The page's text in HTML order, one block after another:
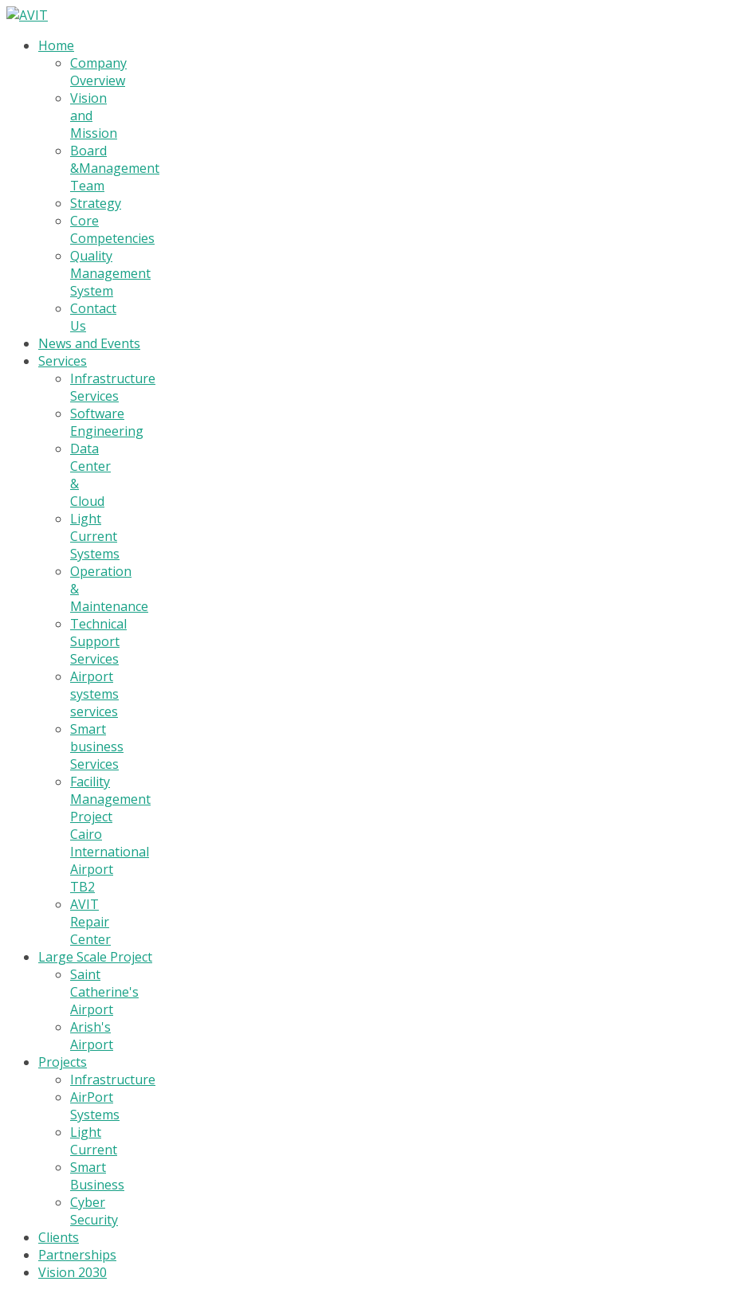
Home
Company
Overview
Vision
and
Mission
Board
&Management
Team
Strategy
Core
Competencies
Quality
Management
System
Contact
Us
News and Events
Services
Infrastructure
Services
Software
Engineering
Data
Center
&
Cloud
Light
Current
Systems
Operation
&
Maintenance
Technical
Support
Services
Airport
systems
services
Smart
business
Services
Facility
Management
Project
Cairo
International
Airport
TB2
AVIT
Repair
Center
Large Scale Project
Saint
Catherine's
Airport
Arish's
Airport
Projects
Infrastructure
AirPort
Systems
Light
Current
Smart
Business
Cyber
Security
Clients
Partnerships
Vision 2030